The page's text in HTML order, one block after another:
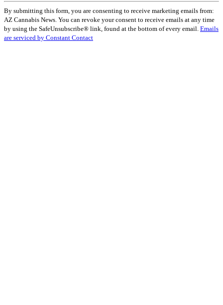
Constant
Contact
Use.
Please
leave
By submitting this form, you are consenting to receive marketing emails from:
AZ Cannabis News. You can revoke your consent to receive emails at any time
by using the SafeUnsubscribe® link, found at the bottom of every email. Emails
are serviced by Constant Contact